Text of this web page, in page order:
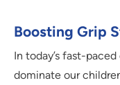
Boosting Grip
In today’s fast-
dominate our